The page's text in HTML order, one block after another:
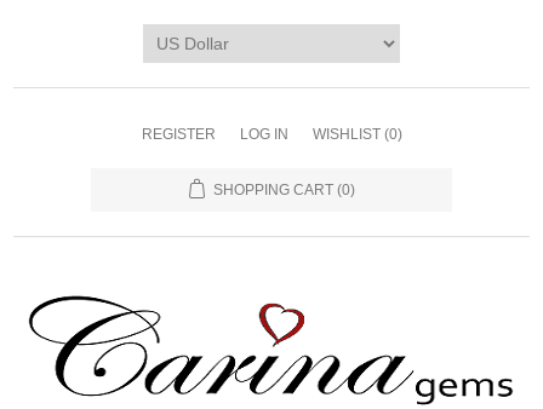
REGISTER LOG IN WISHLIST (0)
SHOPPING CART (0)